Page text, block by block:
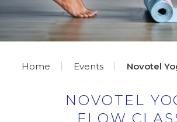
Home Events Novotel
NOVOTEL
FLOW